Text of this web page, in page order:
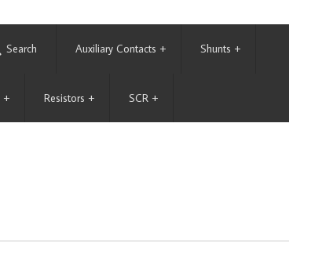
Search Auxiliary Contacts + Shunts +
+ Resistors + SCR +